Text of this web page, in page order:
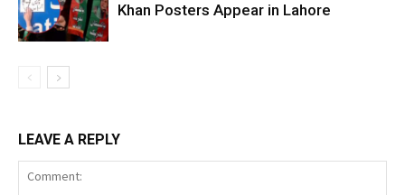
Khan Posters Appear in Lahore
LEAVE A REPLY